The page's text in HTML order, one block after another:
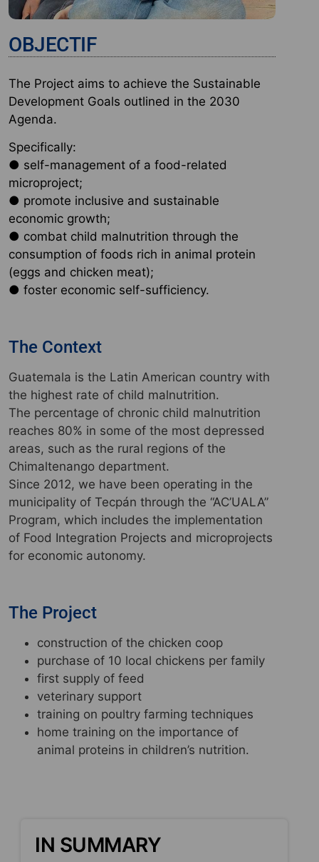
OBJECTIF
The Project aims to achieve the Sustainable
Development Goals outlined in the 2030
Agenda.
Specifically:
● self-management of a food-related
microproject;
● promote inclusive and sustainable
economic growth;
● combat child malnutrition through the
consumption of foods rich in animal protein
(eggs and chicken meat);
● foster economic self-sufficiency.
The Context
Guatemala is the Latin American country with
the highest rate of child malnutrition.
The percentage of chronic child malnutrition
reaches 80% in some of the most depressed
areas, such as the rural regions of the
Chimaltenango department.
Since 2012, we have been operating in the
municipality of Tecpán through the “AC’UALA”
Program, which includes the implementation
of Food Integration Projects and microprojects
for economic autonomy.
The Project
construction of the chicken coop
purchase of 10 local chickens per family
first supply of feed
veterinary support
training on poultry farming techniques
home training on the importance of
animal proteins in children’s nutrition.
IN SUMMARY